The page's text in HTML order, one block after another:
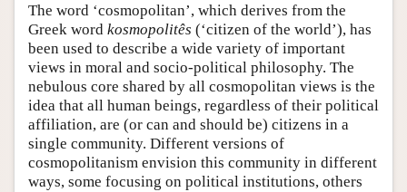
Author and Citation Info
The word ‘cosmopolitan’, which derives from the
Greek word kosmopolitês (‘citizen of the world’), has
been used to describe a wide variety of important
views in moral and socio-political philosophy. The
nebulous core shared by all cosmopolitan views is the
idea that all human beings, regardless of their political
affiliation, are (or can and should be) citizens in a
single community. Different versions of
cosmopolitanism envision this community in different
ways, some focusing on political institutions, others